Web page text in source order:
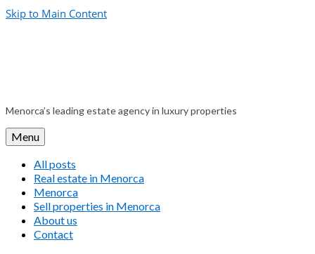
Skip to Main Content
Menorca’s leading estate agency in luxury properties
Menu
All posts
Real estate in Menorca
Menorca
Sell properties in Menorca
About us
Contact